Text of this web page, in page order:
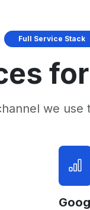
Full Service Stack
we